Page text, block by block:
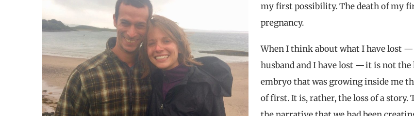
my first possibility. The death of my
pregnancy.
When I think about what I have lost
husband and I have lost — it is not
embryo that was growing inside me
of first. It is, rather, the loss of a story.